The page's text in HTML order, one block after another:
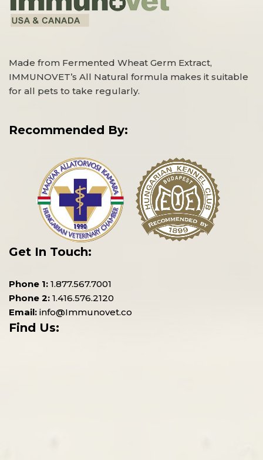
Made from Fermented Wheat Germ Extract,
IMMUNOVET’s All Natural formula makes it suitable
for all pets to take regularly.
Recommended By:
Get In Touch:
Phone 1: 1.877.567.7001
Phone 2: 1.416.576.2120
Email: info@Immunovet.co
Find Us: